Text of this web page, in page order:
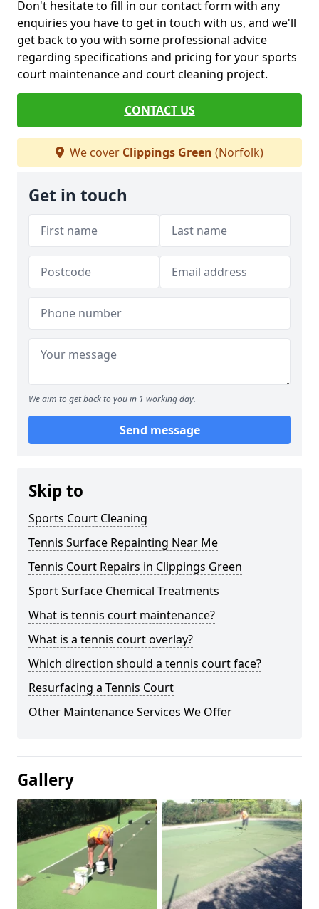
Don't hesitate to fill in our contact form with any
enquiries you have to get in touch with us, and we'll
get back to you with some professional advice
regarding specifications and pricing for your sports
court maintenance and court cleaning project.
CONTACT US
We cover Clippings Green (Norfolk)
Get in touch
We aim to get back to you in 1 working day.
Send message
Skip to
Sports Court Cleaning
Tennis Surface Repainting Near Me
Tennis Court Repairs in Clippings Green
Sport Surface Chemical Treatments
What is tennis court maintenance?
What is a tennis court overlay?
Which direction should a tennis court face?
Resurfacing a Tennis Court
Other Maintenance Services We Offer
Gallery